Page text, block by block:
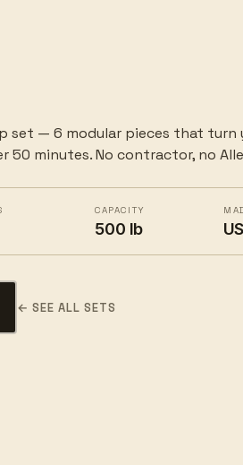
set — 6 modular pieces that turn
50 minutes. No contractor, no
CAPACITY
500 lb
← SEE ALL SETS